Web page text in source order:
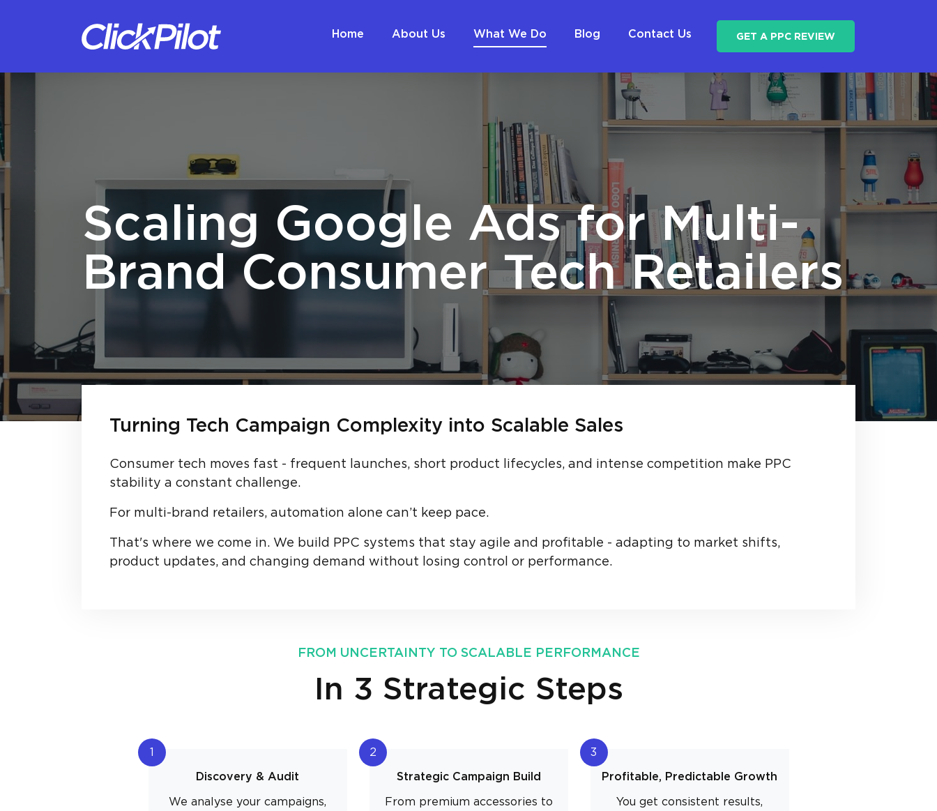
Home About Us What We Do Blog Contact Us GET A PPC REVIEW
Scaling Google Ads for Multi-
Brand Consumer Tech Retailers
Turning Tech Campaign Complexity into Scalable Sales
Consumer tech moves fast - frequent launches, short product lifecycles, and intense competition make PPC
stability a constant challenge.
For multi-brand retailers, automation alone can’t keep pace.
That's where we come in. We build PPC systems that stay agile and profitable - adapting to market shifts,
product updates, and changing demand without losing control or performance.
FROM UNCERTAINTY TO SCALABLE PERFORMANCE
In 3 Strategic Steps
1
Discovery & Audit
We analyse your campaigns,
2
Strategic Campaign Build
From premium accessories to
3
Profitable, Predictable Growth
You get consistent results,